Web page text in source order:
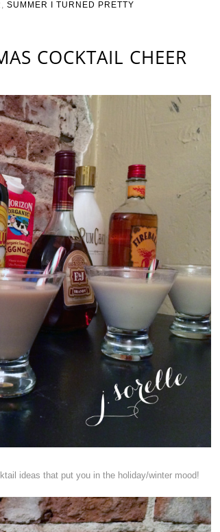
SUMMER I TURNED PRETTY
COCKTAIL CHEER
ideas that put you in the holiday/winter mood!